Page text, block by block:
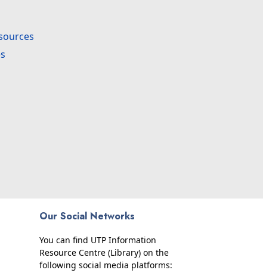
Our Social Networks
You can find UTP Information
Resource Centre (Library) on the
following social media platforms: